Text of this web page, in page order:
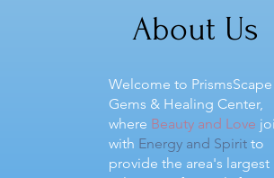
About Us
Welcome to PrismsScape
Gems & Healing Center,
where Beauty and Love
with Energy and Spirit to
provide the area's largest